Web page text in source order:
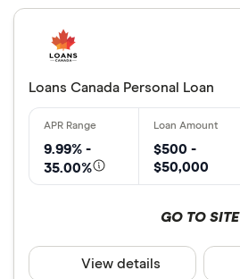
Loans Canada Personal Loan
9.99% -
35.00%
$500 -
$50,000
GO TO SITE
View details